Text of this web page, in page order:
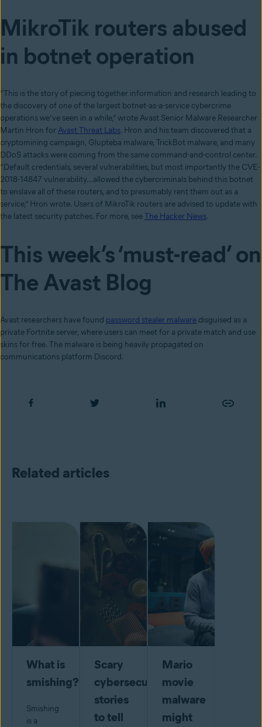
MikroTik routers abused
in botnet operation
“This is the story of piecing together information and research leading to
the discovery of one of the largest botnet-as-a-service cybercrime
operations we’ve seen in a while,” wrote Avast Senior Malware Researcher
Martin Hron for Avast Threat Labs. Hron and his team discovered that a
cryptomining campaign, Glupteba malware, TrickBot malware, and many
DDoS attacks were coming from the same command-and-control center.
“Default credentials, several vulnerabilities, but most importantly the CVE-
2018-14847 vulnerability…allowed the cybercriminals behind this botnet
to enslave all of these routers, and to presumably rent them out as a
service,” Hron wrote. Users of MikroTik routers are advised to update with
the latest security patches. For more, seeThe Hacker News.
This week’s ‘must-read’ on
The Avast Blog
Avast researchers have found password stealer malware disguised as a
private Fortnite server, where users can meet for a private match and use
skins for free. The malware is being heavily propagated on
communications platform Discord.
Related articles
What is
smishing?
Smishing
is a
Scary
cybersecurity
stories
to tell
Mario
movie
malware
might